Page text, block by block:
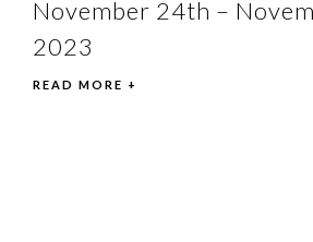
November 24th –
2023
READ MORE +